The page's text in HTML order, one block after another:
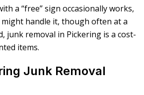
a “free” sign occasionally works,
handle it, though often at a
junk removal in Pickering is a cost-
items.
Junk Removal